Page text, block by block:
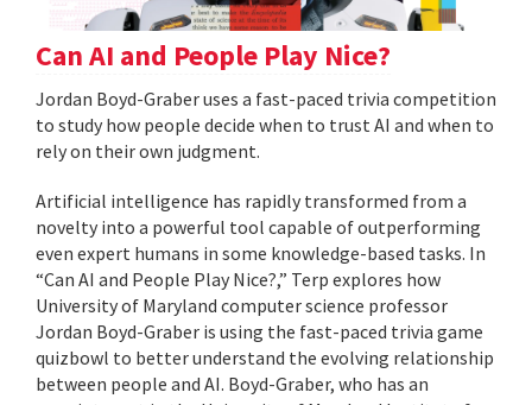
Can AI and People Play Nice?
Jordan Boyd-Graber uses a fast-paced trivia competition
to study how people decide when to trust AI and when to
rely on their own judgment.
Artificial intelligence has rapidly transformed from a
novelty into a powerful tool capable of outperforming
even expert humans in some knowledge-based tasks. In
“Can AI and People Play Nice?,” Terp explores how
University of Maryland computer science professor
Jordan Boyd-Graber is using the fast-paced trivia game
quizbowl to better understand the evolving relationship
between people and AI. Boyd-Graber, who has an